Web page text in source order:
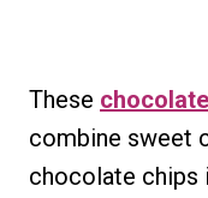
These
combine sweet
chocolate chips